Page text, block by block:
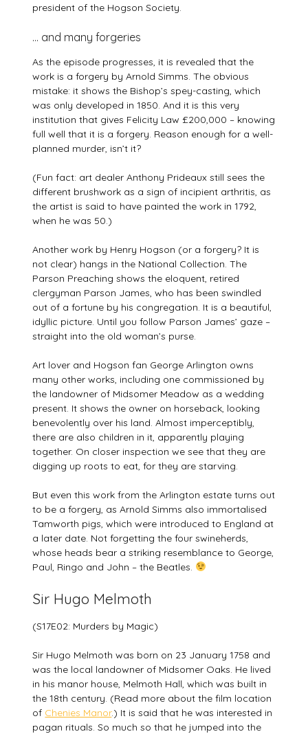
president of the Hogson Society.
… and many forgeries
As the episode progresses, it is revealed that the
work is a forgery by Arnold Simms. The obvious
mistake: it shows the Bishop’s spey-casting, which
was only developed in 1850. And it is this very
institution that gives Felicity Law £200,000 – knowing
full well that it is a forgery. Reason enough for a well-
planned murder, isn’t it?
(Fun fact: art dealer Anthony Prideaux still sees the
different brushwork as a sign of incipient arthritis, as
the artist is said to have painted the work in 1792,
when he was 50.)
Another work by Henry Hogson (or a forgery? It is
not clear) hangs in the National Collection. The
Parson Preaching shows the eloquent, retired
clergyman Parson James, who has been swindled
out of a fortune by his congregation. It is a beautiful,
idyllic picture. Until you follow Parson James’ gaze –
straight into the old woman’s purse.
Art lover and Hogson fan George Arlington owns
many other works, including one commissioned by
the landowner of Midsomer Meadow as a wedding
present. It shows the owner on horseback, looking
benevolently over his land. Almost imperceptibly,
there are also children in it, apparently playing
together. On closer inspection we see that they are
digging up roots to eat, for they are starving.
But even this work from the Arlington estate turns out
to be a forgery, as Arnold Simms also immortalised
Tamworth pigs, which were introduced to England at
a later date. Not forgetting the four swineherds,
whose heads bear a striking resemblance to George,
Paul, Ringo and John – the Beatles.
Sir Hugo Melmoth
(S17E02: Murders by Magic)
Sir Hugo Melmoth was born on 23 January 1758 and
was the local landowner of Midsomer Oaks. He lived
in his manor house, Melmoth Hall, which was built in
the 18th century. (Read more about the film location
of Chenies Manor.) It is said that he was interested in
pagan rituals. So much so that he jumped into the